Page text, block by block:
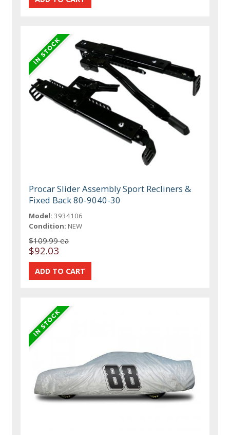
Procar Slider Assembly Sport Recliners &
Fixed Back 80-9040-30
Model: 3934106
Condition: NEW
$109.99 ea
$92.03